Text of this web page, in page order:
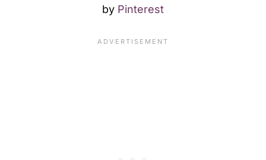
by Pinterest